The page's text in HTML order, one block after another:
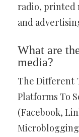
radio, printed
and
What are
media?
The Different
Platforms To
(Facebook,